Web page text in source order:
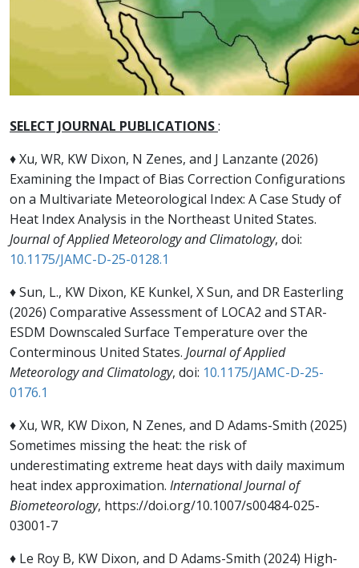
SELECT JOURNAL PUBLICATIONS:
♦ Xu, WR, KW Dixon, N Zenes, and J Lanzante (2026)
Examining the Impact of Bias Correction Configurations
on a Multivariate Meteorological Index: A Case Study of
Heat Index Analysis in the Northeast United States.
Journal of Applied Meteorology and Climatology, doi:
10.1175/JAMC-D-25-0128.1
♦ Sun, L., KW Dixon, KE Kunkel, X Sun, and DR Easterling
(2026) Comparative Assessment of LOCA2 and STAR-
ESDM Downscaled Surface Temperature over the
Conterminous United States. Journal of Applied
Meteorology and Climatology, doi: 10.1175/JAMC-D-25-
0176.1
♦ Xu, WR, KW Dixon, N Zenes, and D Adams-Smith (2025)
Sometimes missing the heat: the risk of
underestimating extreme heat days with daily maximum
heat index approximation. International Journal of
Biometeorology, https://doi.org/10.1007/s00484-025-
03001-7
♦ Le Roy B, KW Dixon, and D Adams-Smith (2024) High-